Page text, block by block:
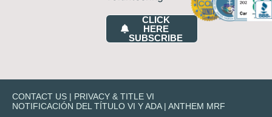
CLICK
HERE
SUBSCRIBE
CONTACT US | PRIVACY & TITLE VI
NOTIFICACIÓN DEL TÍTULO VI Y ADA| ANTHEM MRF